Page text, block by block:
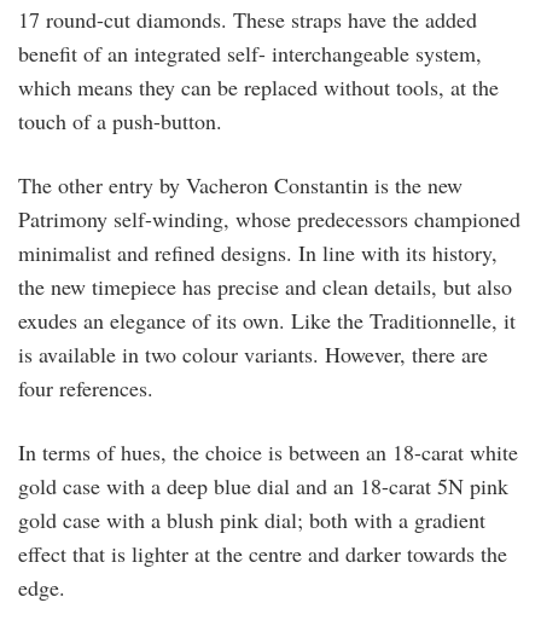
17 round-cut diamonds. These straps have the added
benefit of an integrated self- interchangeable system,
which means they can be replaced without tools, at the
touch of a push-button.
The other entry by Vacheron Constantin is the new
Patrimony self-winding, whose predecessors championed
minimalist and refined designs. In line with its history,
the new timepiece has precise and clean details, but also
exudes an elegance of its own. Like the Traditionnelle, it
is available in two colour variants. However, there are
four references.
In terms of hues, the choice is between an 18-carat white
gold case with a deep blue dial and an 18-carat 5N pink
gold case with a blush pink dial; both with a gradient
effect that is lighter at the centre and darker towards the
edge.